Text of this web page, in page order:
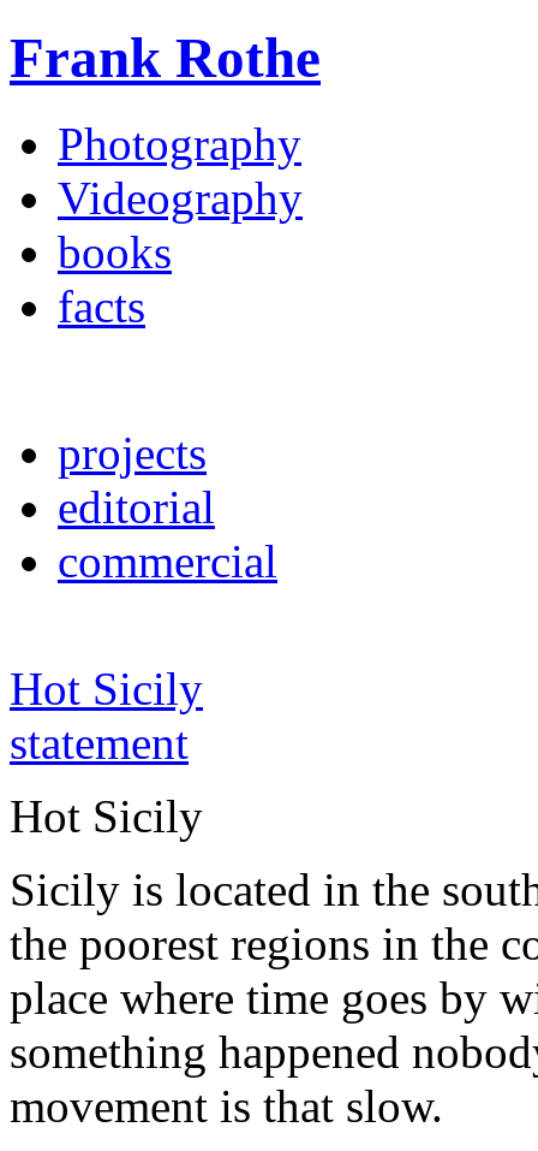
Frank Rothe
Photography
Videography
books
facts
projects
editorial
commercial
Hot Sicily
statement
Hot Sicily
Sicily is located in the
the poorest regions in the
place where time goes by
something happened
movement is that slow.